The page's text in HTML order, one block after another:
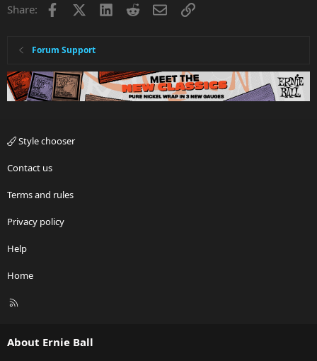
Share: Facebook LinkedInRedditEmailLink
Forum Support
Style chooser
Contact us
Terms and rules
Privacy policy
Help
Home
R
About Ernie Ball